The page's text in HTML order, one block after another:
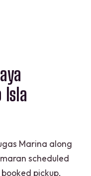
Isla
Marina along
scheduled
pickup,